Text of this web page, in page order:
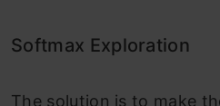
Softmax Exploration
The solution is to make